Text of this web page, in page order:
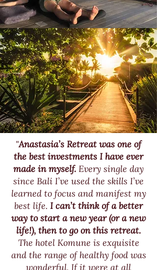
"Anastasia’s Retreat was one of
the best investments I have ever
made in myself. Every single day
since Bali I’ve used the skills I’ve
learned to focus and manifest my
best life. I can’t think of a better
way to start a new year (or a new
life!), then to go on this retreat.
The hotel Komune is exquisite
and the range of healthy food was
wonderful. If it were at all